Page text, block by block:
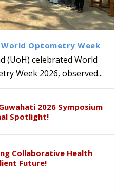
& World-
Students
Prof. M. Ram
Geology
Renews
AI-Driven
gets
“Theory
World Optometry Week
(UoH) celebrated World
Week 2026, observed...
2026 Symposium
Spotlight!
Collaborative Health
Future!